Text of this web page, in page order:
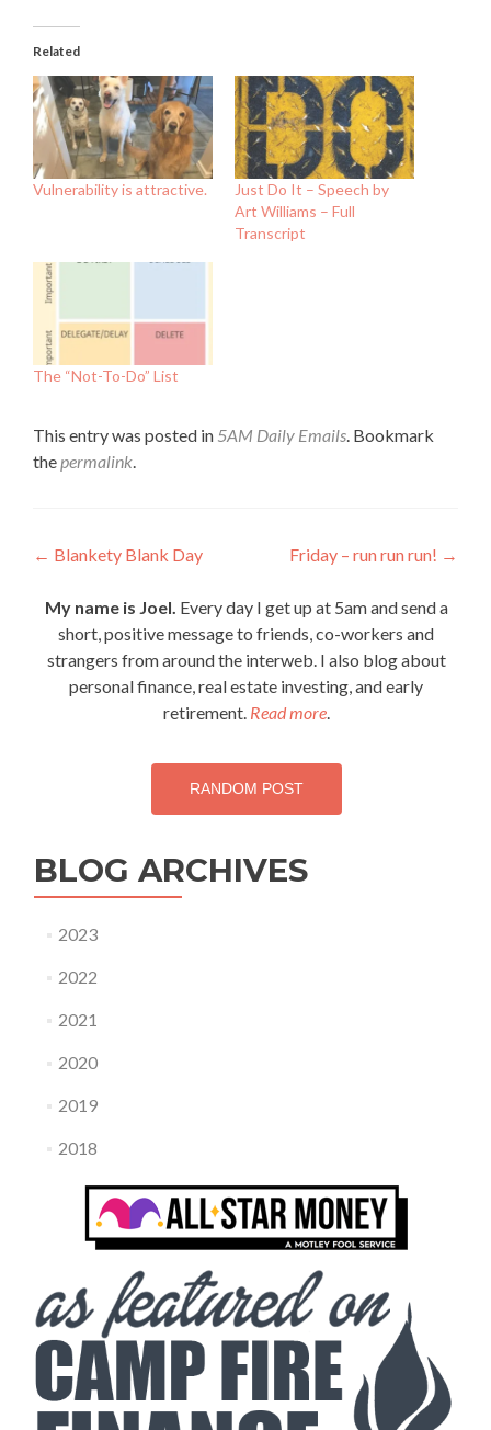
Related
Vulnerability is attractive.
Just Do It – Speech by
Art Williams – Full
Transcript
The “Not-To-Do” List
This entry was posted in 5AM Daily Emails . Bookmark
the permalink
Post
navigation
← Blankety Blank Day Friday – run run run! →
My name is Joel. Every day I get up at 5am and send a
short, positive message to friends, co-workers and
strangers from around the interweb. I also blog about
personal finance, real estate investing, and early
retirement. Read more.
RANDOM POST
BLOG ARCHIVES
2023
2022
2021
2020
2019
2018